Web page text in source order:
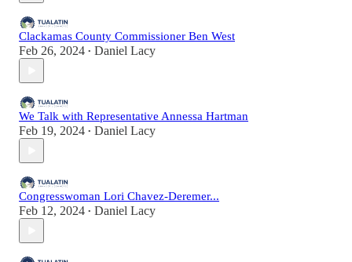
Clackamas County Commissioner Ben West
Feb 26, 2024 • Daniel Lacy
We Talk with Representative Annessa Hartman
Feb 19, 2024 • Daniel Lacy
Congresswoman Lori Chavez-Deremer...
Feb 12, 2024 • Daniel Lacy